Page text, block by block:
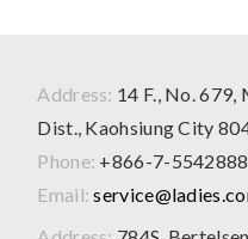
Address: 14 F., No. 679,
Dist., Kaohsiung City
Phone: +866-7-5542888
Email: